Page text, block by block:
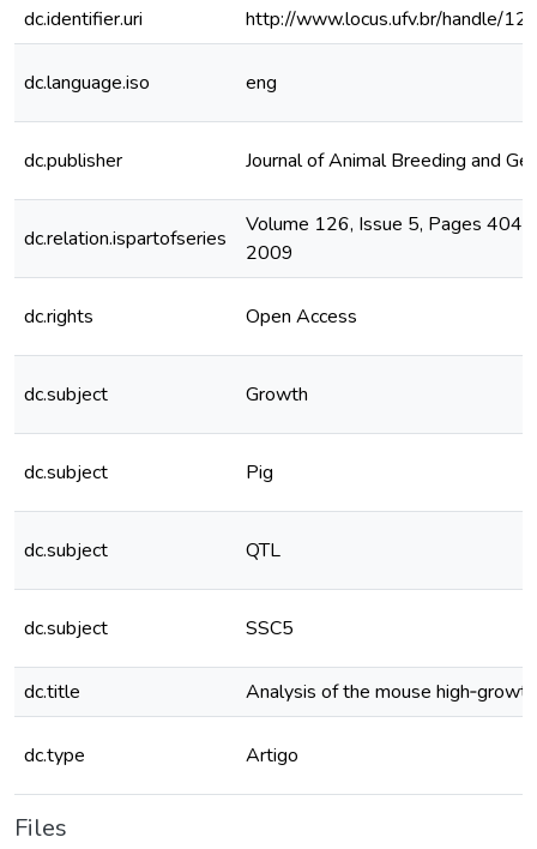
dc.identifier.uri
http://www.locus.ufv.br/handle/
dc.language.iso eng
dc.publisher Journal of Animal Breeding and
dc.relation.ispartofseries
Volume 126, Issue 5, Pages
2009
dc.rights Open Access
dc.subject Growth
dc.subject Pig
dc.subject QTL
dc.subject SSC5
dc.title Analysis of the mouse
dc.type Artigo
Files